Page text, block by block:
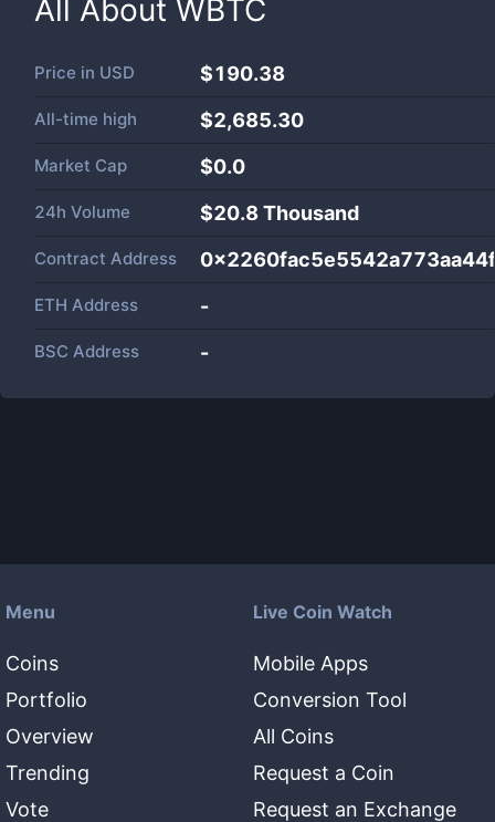
All About WBTC
Price in USD $190.38
All-time high $2,685.30
Market Cap $0.0
24h Volume $20.8 Thousand
Contract Address
ETH Address -
BSC Address -
Menu
Coins
Portfolio
Overview
Trending
Vote
Live Coin Watch
Mobile Apps
Conversion Tool
All Coins
Request a Coin
Request an Exchange